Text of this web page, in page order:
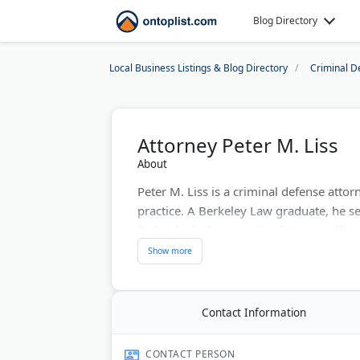
Blog Directory
Local Business Listings & Blog Directory Criminal
Attorney Peter M. Liss
About
Peter M. Liss is a criminal defense
practice. A Berkeley Law graduate, he
Liss has tried over 100 jury trials
24-hour answering service.
Contact Information
CONTACT PERSON